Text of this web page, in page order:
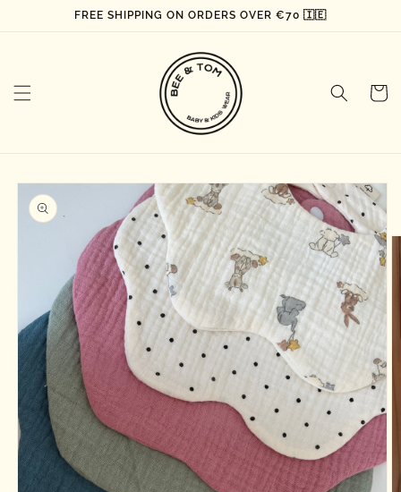
FREE SHIPPING ON ORDERS OVER €70 🇮🇪
Cart
Skip to
product
information